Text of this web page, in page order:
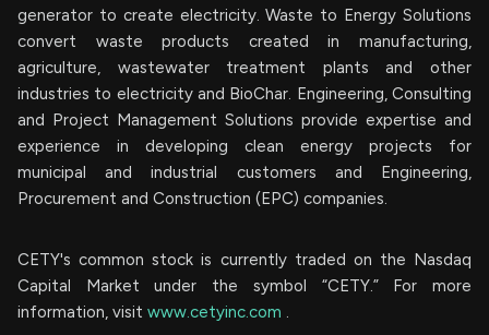
generator to create electricity. Waste to Energy Solutions
convert waste products created in manufacturing,
agriculture, wastewater treatment plants and other
industries to electricity and BioChar. Engineering, Consulting
and Project Management Solutions provide expertise and
experience in developing clean energy projects for
municipal and industrial customers and Engineering,
Procurement and Construction (EPC) companies.
CETY's common stock is currently traded on the Nasdaq
Capital Market under the symbol “CETY.” For more
information, visit www.cetyinc.com .